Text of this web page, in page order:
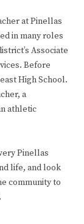
at Pinellas
in many roles
Associate
Before
High School.
a
athletic
Pinellas
life, and look
community to